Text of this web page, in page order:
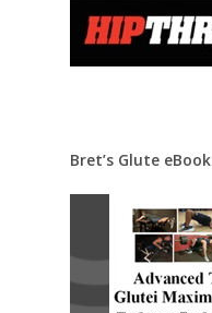
Bret’s Glute eBook